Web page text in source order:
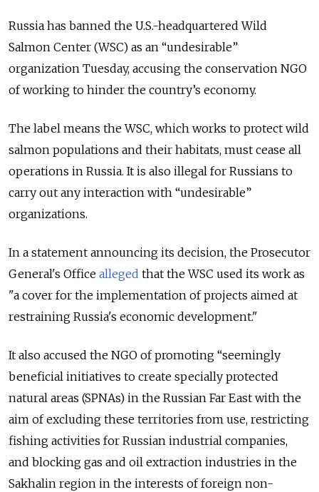
Russia has banned the U.S.-headquartered Wild
Salmon Center (WSC) as an “undesirable”
organization Tuesday, accusing the conservation NGO
of working to hinder the country’s economy.
The label means the WSC, which works to protect wild
salmon populations and their habitats, must cease all
operations in Russia. It is also illegal for Russians to
carry out any interaction with “undesirable”
organizations.
In a statement announcing its decision, the Prosecutor
General's Office alleged that the WSC used its work as
"a cover for the implementation of projects aimed at
restraining Russia's economic development."
It also accused the NGO of promoting “seemingly
beneficial initiatives to create specially protected
natural areas (SPNAs) in the Russian Far East with the
aim of excluding these territories from use, restricting
fishing activities for Russian industrial companies,
and blocking gas and oil extraction industries in the
Sakhalin region in the interests of foreign non-